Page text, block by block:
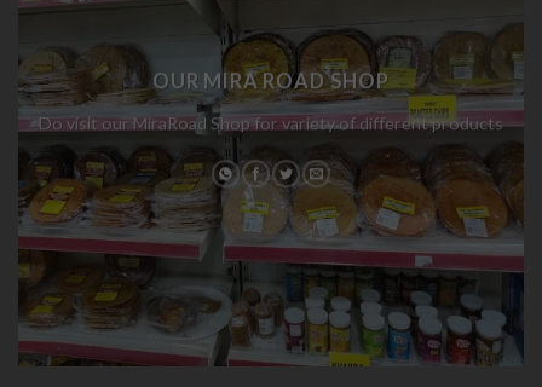
OUR MIRA ROAD SHOP
Do visit our MiraRoad Shop for variety of different products